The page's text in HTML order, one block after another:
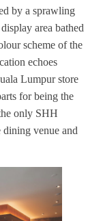
by a sprawling
area bathed
scheme of the
echoes
Lumpur store
for being the
only SHH
venue and